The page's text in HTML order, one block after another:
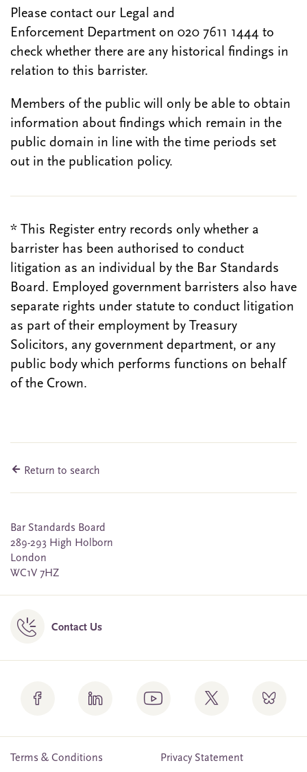
Please contact our Legal and
Enforcement Department on 020 7611 1444 to
check whether there are any historical findings in
relation to this barrister.
Members of the public will only be able to obtain
information about findings which remain in the
public domain in line with the time periods set
out in the publication policy.
* This Register entry records only whether a
barrister has been authorised to conduct
litigation as an individual by the Bar Standards
Board. Employed government barristers also have
separate rights under statute to conduct litigation
as part of their employment by Treasury
Solicitors, any government department, or any
public body which performs functions on behalf
of the Crown.
Return to search
Bar Standards Board
289-293 High Holborn
London
WC1V 7HZ
Contact Us
Terms & Conditions Privacy Statement